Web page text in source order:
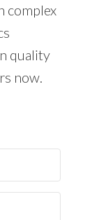
complex
quality
now.